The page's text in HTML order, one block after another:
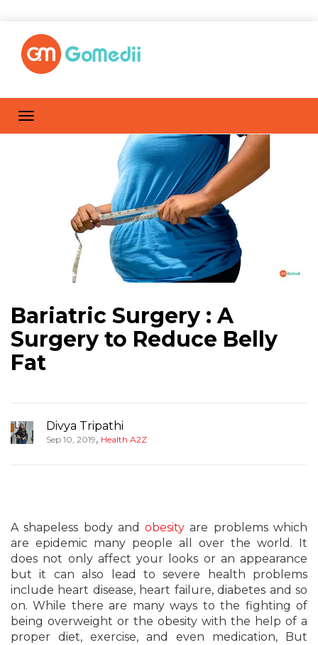
Bariatric Surgery : A
Surgery to Reduce Belly
Fat
Divya Tripathi
Sep 10, 2019, Health A2Z
A shapeless body andobesity are problems which
are epidemic many people all over the world. It
does not only affect your looks or an appearance
but it can also lead to severe health problems
include heart disease, heart failure, diabetes and so
on. While there are many ways to the fighting of
being overweight or the obesity with the help of a
proper diet, exercise, and even medication, But